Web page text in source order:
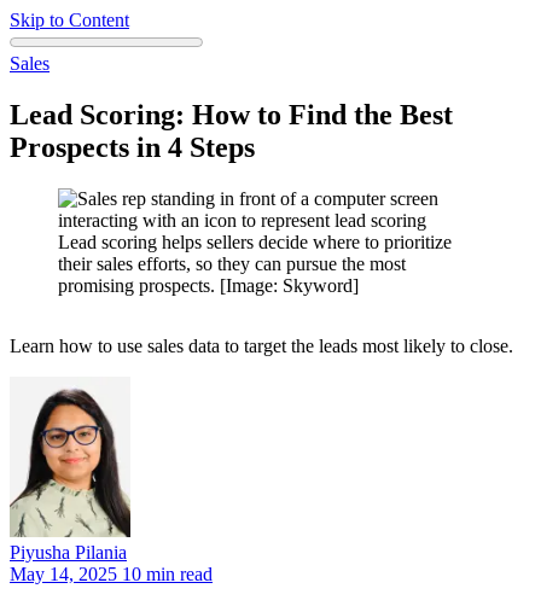
Skip to Content
Sales
Lead Scoring: How to Find the Best
Prospects in 4 Steps
Lead scoring helps sellers decide where to prioritize
their sales efforts, so they can pursue the most
promising prospects. [Image: Skyword]
Learn how to use sales data to target the leads most likely to close.
Piyusha Pilania
May 14, 2025 10 min read